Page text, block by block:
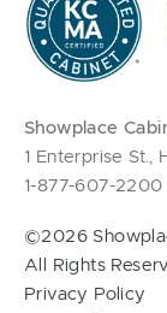
Showplace
1 Enterprise St.,
1-877-607-2200
©2026
All Rights
Privacy Policy